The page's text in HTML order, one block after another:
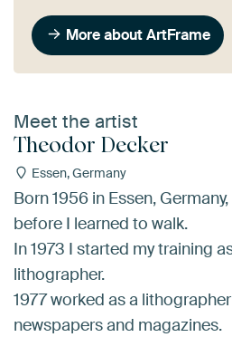
More about ArtFrame
Meet the artist
Theodor Decker
Essen, Germany
Born 1956 in Essen,
before I learned to walk.
In 1973 I started my training
lithographer.
1977 worked as a
newspapers and magazines.